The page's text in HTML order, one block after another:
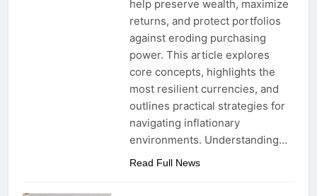
help preserve wealth, maximize
returns, and protect portfolios
against eroding purchasing
power. This article explores
core concepts, highlights the
most resilient currencies, and
outlines practical strategies for
navigating inflationary
environments. Understanding…
Read Full News